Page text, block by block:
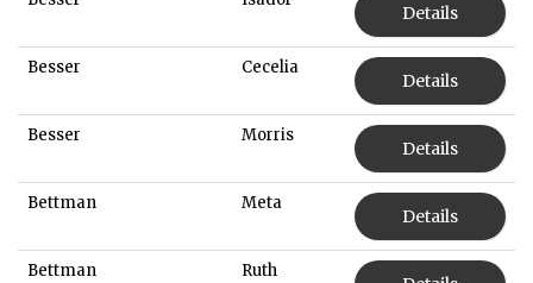
Details
Besser Cecelia
Details
Besser Morris
Details
Bettman Meta
Details
Bettman Ruth